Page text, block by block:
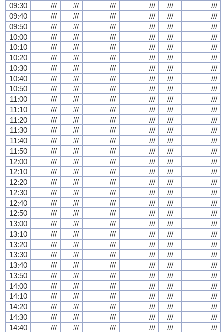
09:30
/// /// /// /// ///
///
09:40
/// /// /// /// ///
///
09:50
/// /// /// /// ///
///
10:00
/// /// /// /// ///
///
10:10
/// /// /// /// ///
///
10:20
/// /// /// /// ///
///
10:30
/// /// /// /// ///
///
10:40
/// /// /// /// ///
///
10:50
/// /// /// /// ///
///
11:00
/// /// /// /// ///
///
11:10
/// /// /// /// ///
///
11:20
/// /// /// /// ///
///
11:30
/// /// /// /// ///
///
11:40
/// /// /// /// ///
///
11:50
/// /// /// /// ///
///
12:00
/// /// /// /// ///
///
12:10
/// /// /// /// ///
///
12:20
/// /// /// /// ///
///
12:30
/// /// /// /// ///
///
12:40
/// /// /// /// ///
///
12:50
/// /// /// /// ///
///
13:00
/// /// /// /// ///
///
13:10
/// /// /// /// ///
///
13:20
/// /// /// /// ///
///
13:30
/// /// /// /// ///
///
13:40
/// /// /// /// ///
///
13:50
/// /// /// /// ///
///
14:00
/// /// /// /// ///
///
14:10
/// /// /// /// ///
///
14:20
/// /// /// /// ///
///
14:30
/// /// /// /// ///
///
14:40
/// /// /// /// /// ///